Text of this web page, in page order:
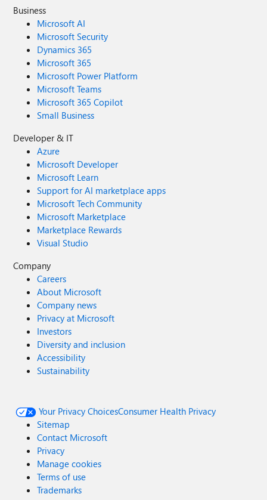
Business
Microsoft AI
Microsoft Security
Dynamics 365
Microsoft 365
Microsoft Power Platform
Microsoft Teams
Microsoft 365 Copilot
Small Business
Developer & IT
Azure
Microsoft Developer
Microsoft Learn
Support for AI marketplace apps
Microsoft Tech Community
Microsoft Marketplace
Marketplace Rewards
Visual Studio
Company
Careers
About Microsoft
Company news
Privacy at Microsoft
Investors
Diversity and inclusion
Accessibility
Sustainability
Your Privacy ChoicesConsumer Health Privacy
Sitemap
Contact Microsoft
Privacy
Manage cookies
Terms of use
Trademarks